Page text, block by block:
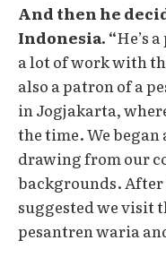
And then he
Indonesia. “He’s
a lot of work with
also a patron of a
in Jogjakarta,
the time. We
drawing from our
backgrounds.
suggested we visit
pesantren waria